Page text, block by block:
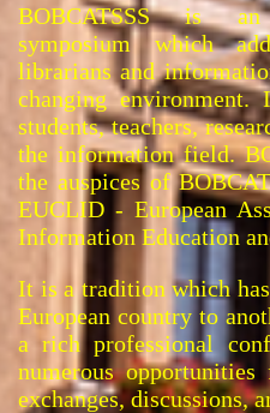
BOBCATSSS is
symposium which
librarians and
changing
students, teachers,
the information field.
the auspices of
EUCLID - European
Information Education
It is a tradition which
European country to
a rich professional
numerous
exchanges, discussions,